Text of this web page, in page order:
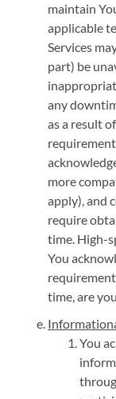
maintain
applicable
Services
part) be
any
as a result
more
apply), and
require
time. High-
You
time, are
You